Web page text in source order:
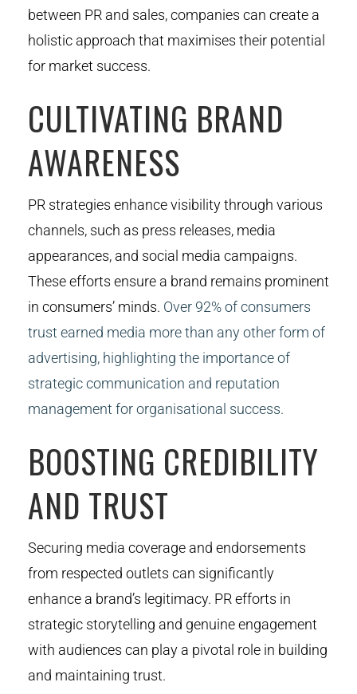
between PR and sales, companies can create a
holistic approach that maximises their potential
for market success.
CULTIVATING BRAND
AWARENESS
PR strategies enhance visibility through various
channels, such as press releases, media
appearances, and social media campaigns.
These efforts ensure a brand remains prominent
in consumers’ minds. Over 92% of consumers
trust earned media more than any other form of
advertising, highlighting the importance of
strategic communication and reputation
management for organisational success.
BOOSTING CREDIBILITY
AND TRUST
Securing media coverage and endorsements
from respected outlets can significantly
enhance a brand’s legitimacy. PR efforts in
strategic storytelling and genuine engagement
with audiences can play a pivotal role in building
and maintaining trust.